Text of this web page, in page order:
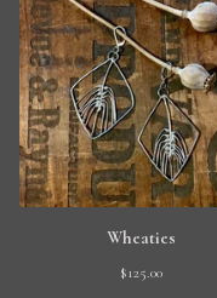
Wheaties
$125.00